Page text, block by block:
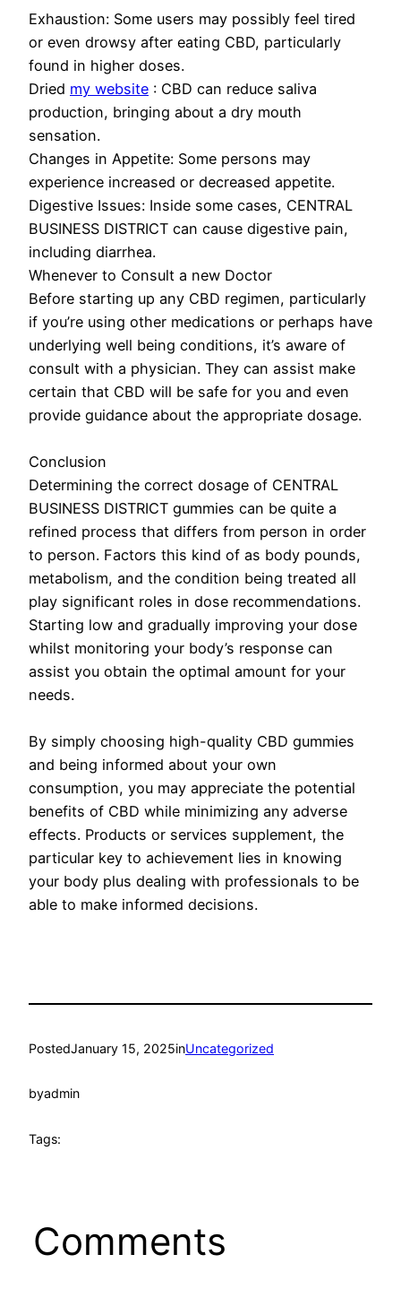
Exhaustion: Some users may possibly feel tired
or even drowsy after eating CBD, particularly
found in higher doses.
Dried my website : CBD can reduce saliva
production, bringing about a dry mouth
sensation.
Changes in Appetite: Some persons may
experience increased or decreased appetite.
Digestive Issues: Inside some cases, CENTRAL
BUSINESS DISTRICT can cause digestive pain,
including diarrhea.
Whenever to Consult a new Doctor
Before starting up any CBD regimen, particularly
if you’re using other medications or perhaps have
underlying well being conditions, it’s aware of
consult with a physician. They can assist make
certain that CBD will be safe for you and even
provide guidance about the appropriate dosage.
Conclusion
Determining the correct dosage of CENTRAL
BUSINESS DISTRICT gummies can be quite a
refined process that differs from person in order
to person. Factors this kind of as body pounds,
metabolism, and the condition being treated all
play significant roles in dose recommendations.
Starting low and gradually improving your dose
whilst monitoring your body’s response can
assist you obtain the optimal amount for your
needs.
By simply choosing high-quality CBD gummies
and being informed about your own
consumption, you may appreciate the potential
benefits of CBD while minimizing any adverse
effects. Products or services supplement, the
particular key to achievement lies in knowing
your body plus dealing with professionals to be
able to make informed decisions.
PostedJanuary 15, 2025inUncategorized
byadmin
Tags:
Comments